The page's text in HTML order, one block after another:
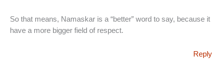
So that means, Namaskar is a “better” word to say, because it
have a more bigger field of respect.
Reply